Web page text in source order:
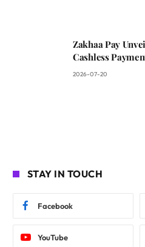
Zakhaa Pay
Cashless
2026-07-20
STAY IN TOUCH
Facebook
YouTube